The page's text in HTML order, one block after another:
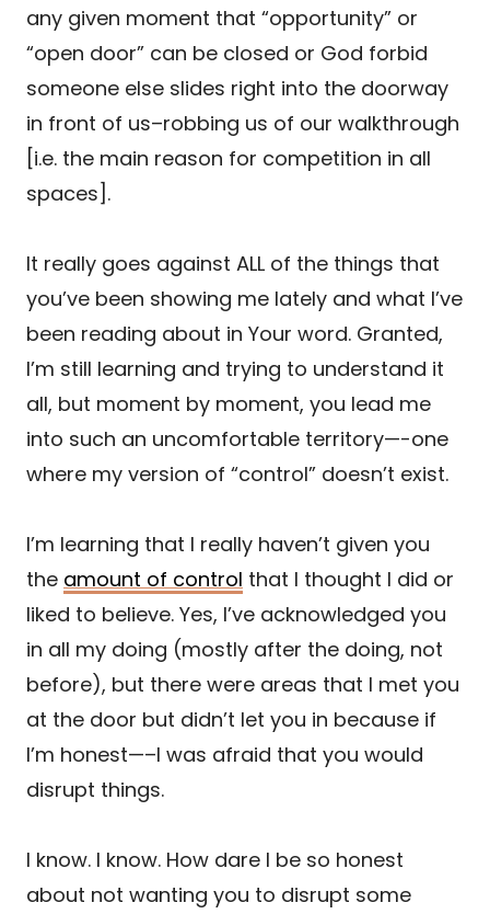
any given moment that “opportunity” or
“open door” can be closed or God forbid
someone else slides right into the doorway
in front of us–robbing us of our walkthrough
[i.e. the main reason for competition in all
spaces].
It really goes against ALL of the things that
you’ve been showing me lately and what I’ve
been reading about in Your word. Granted,
I’m still learning and trying to understand it
all, but moment by moment, you lead me
into such an uncomfortable territory—-one
where my version of “control” doesn’t exist.
I’m learning that I really haven’t given you
the amount of control that I thought I did or
liked to believe. Yes, I’ve acknowledged you
in all my doing (mostly after the doing, not
before), but there were areas that I met you
at the door but didn’t let you in because if
I’m honest—–I was afraid that you would
disrupt things.
I know. I know. How dare I be so honest
about not wanting you to disrupt some